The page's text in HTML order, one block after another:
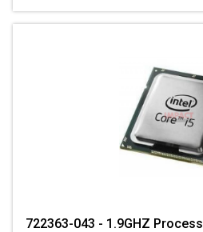
722363-043 - 1.9GHZ